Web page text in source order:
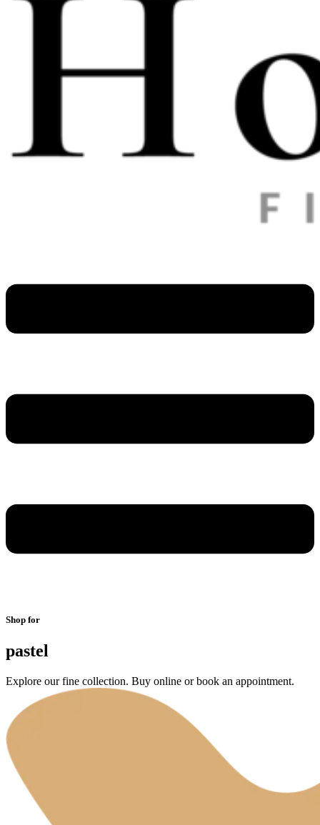
Shop for
pastel
Explore our fine collection. Buy online or book an appointment.